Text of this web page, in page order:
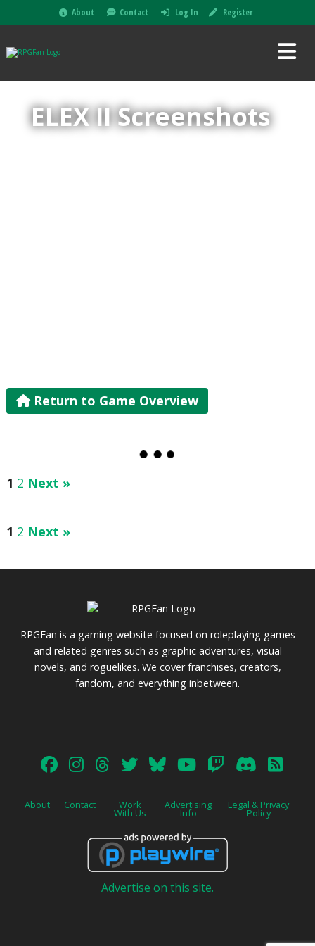
About Contact Log In Register
ELEX II Screenshots
Return to Game Overview
1 2 Next »
1 2 Next »
RPGFan is a gaming website focused on roleplaying games
and related genres such as graphic adventures, visual
novels, and roguelikes. We cover franchises, creators,
fandom, and everything inbetween.
About Contact Work
With Us
Advertising
Info
Legal & Privacy
Policy
Advertise on this site.